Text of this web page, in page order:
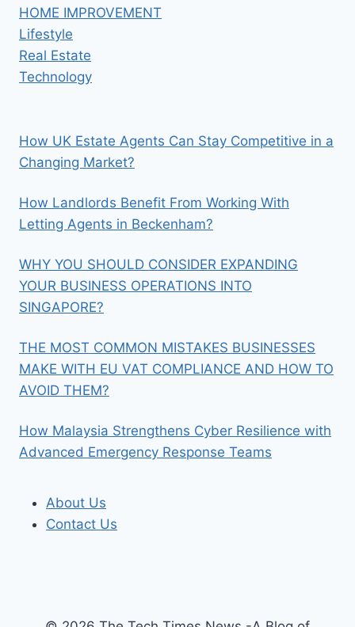
HOME IMPROVEMENT
Lifestyle
Real Estate
Technology
How UK Estate Agents Can Stay Competitive in a
Changing Market?
How Landlords Benefit From Working With
Letting Agents in Beckenham?
WHY YOU SHOULD CONSIDER EXPANDING
YOUR BUSINESS OPERATIONS INTO
SINGAPORE?
THE MOST COMMON MISTAKES BUSINESSES
MAKE WITH EU VAT COMPLIANCE AND HOW TO
AVOID THEM?
How Malaysia Strengthens Cyber Resilience with
Advanced Emergency Response Teams
About Us
Contact Us